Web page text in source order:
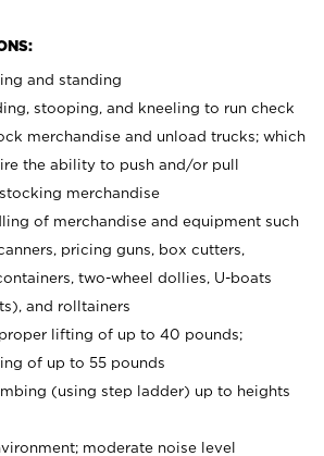
and standing
stooping, and kneeling to run check
merchandise and unload trucks; which
the ability to push and/or pull
merchandise
of merchandise and equipment such
pricing guns, box cutters,
two-wheel dollies, U-boats
and rolltainers
lifting of up to 40 pounds;
of up to 55 pounds
(using step ladder) up to heights
moderate noise level